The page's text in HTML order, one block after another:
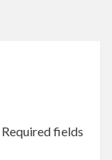
Required fields